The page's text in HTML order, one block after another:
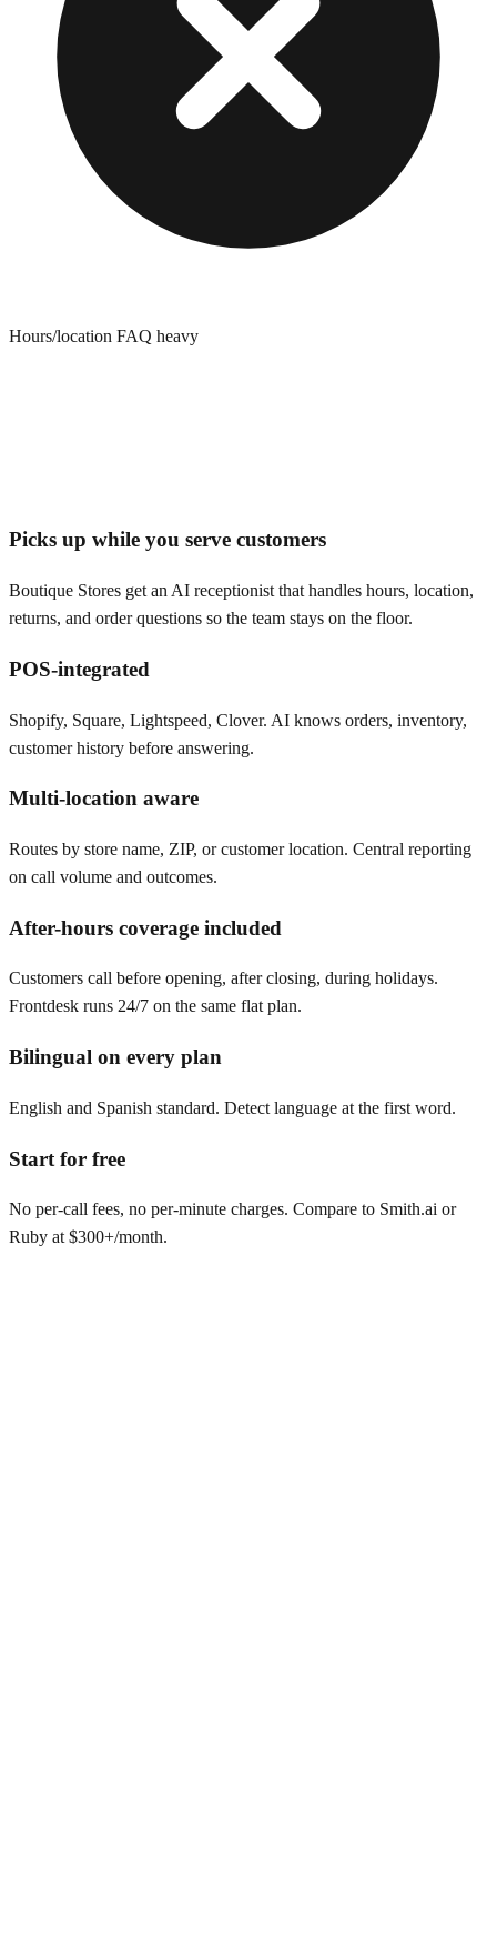
Hours/location FAQ heavy
Picks up while you serve customers
Boutique Stores get an AI receptionist that handles hours, location,
returns, and order questions so the team stays on the floor.
POS-integrated
Shopify, Square, Lightspeed, Clover. AI knows orders, inventory,
customer history before answering.
Multi-location aware
Routes by store name, ZIP, or customer location. Central reporting
on call volume and outcomes.
After-hours coverage included
Customers call before opening, after closing, during holidays.
Frontdesk runs 24/7 on the same flat plan.
Bilingual on every plan
English and Spanish standard. Detect language at the first word.
Start for free
No per-call fees, no per-minute charges. Compare to Smith.ai or
Ruby at $300+/month.